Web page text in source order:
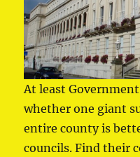
At least
whether one giant
entire county is
councils. Find their